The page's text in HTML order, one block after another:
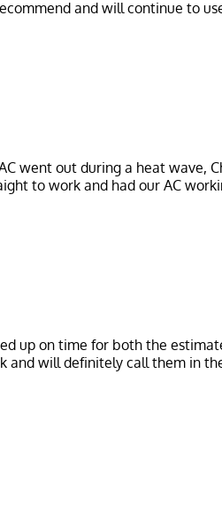
went out during a heat wave,
up on time for both the
and will definitely call them in